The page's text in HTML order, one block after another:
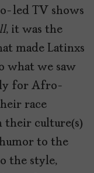
led TV shows
, it was the
made Latinxs
what we saw
for Afro-
race
their culture(s)
to the
the style,